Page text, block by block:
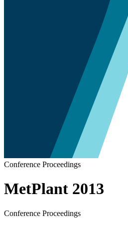
Conference Proceedings
MetPlant 2013
Conference Proceedings